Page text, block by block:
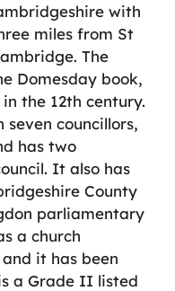
with
miles from St
The
Domesday book,
the 12th century.
councillors,
has two
It also has
County
parliamentary
a church
it has been
a Grade II listed